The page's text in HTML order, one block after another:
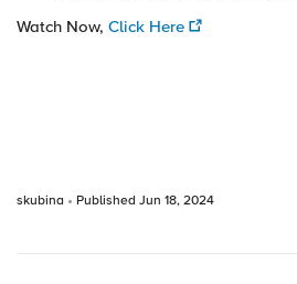
Watch Now, Click Here
skubina Published Jun 18, 2024